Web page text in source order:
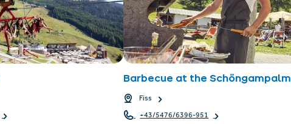
Barbecue at the Schöngampalm
Fiss
+43/5476/6396-951